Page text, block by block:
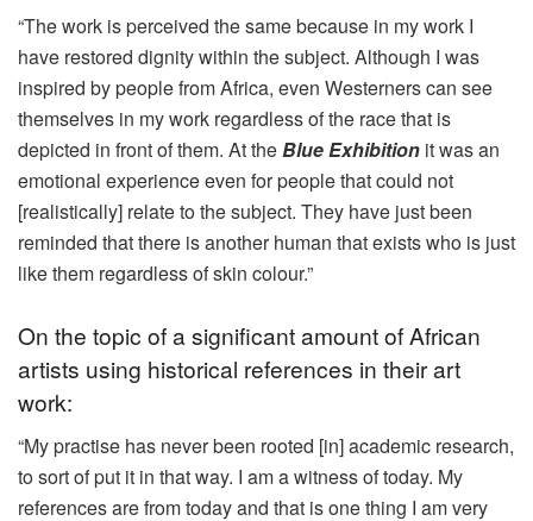
“The work is perceived the same because in my work I
have restored dignity within the subject. Although I was
inspired by people from Africa, even Westerners can see
themselves in my work regardless of the race that is
depicted in front of them. At theBlue Exhibition it was an
emotional experience even for people that could not
[realistically] relate to the subject. They have just been
reminded that there is another human that exists who is just
like them regardless of skin colour.”
On the topic of a significant amount of African
artists using historical references in their art
work:
“My practise has never been rooted [in] academic research,
to sort of put it in that way. I am a witness of today. My
references are from today and that is one thing I am very